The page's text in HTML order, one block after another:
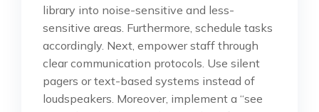
library into noise-sensitive and less-
sensitive areas. Furthermore, schedule tasks
accordingly. Next, empower staff through
clear communication protocols. Use silent
pagers or text-based systems instead of
loudspeakers. Moreover, implement a “see